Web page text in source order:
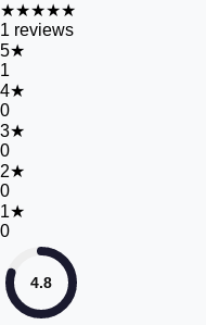
★★★★★
1 reviews
5★
1
4★
0
3★
0
2★
0
1★
0
4.8